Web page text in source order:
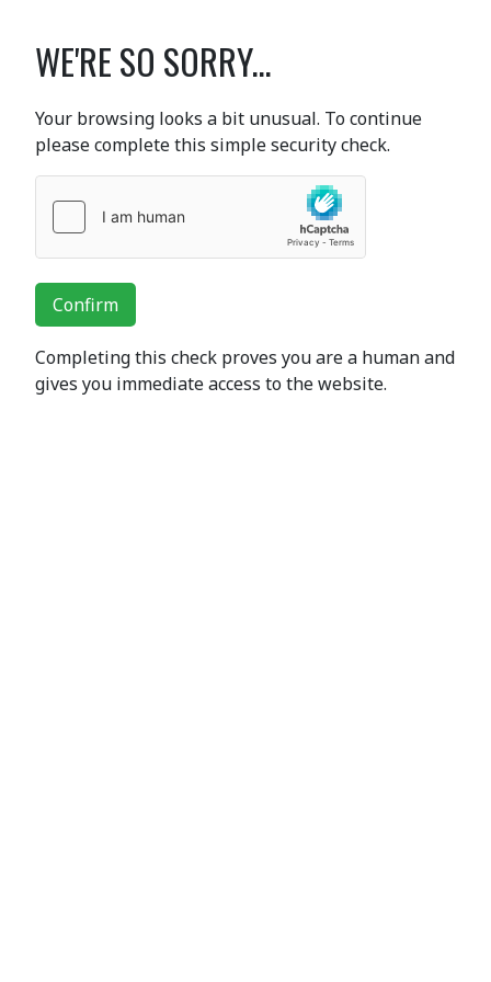
WE'RE SO SORRY...
Your browsing looks a bit unusual. To continue
please complete this simple security check.
Confirm
Completing this check proves you are a human and
gives you immediate access to the website.